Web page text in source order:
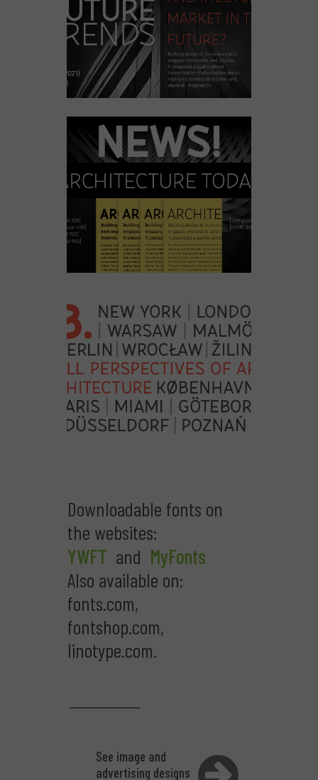
See image and
advertising designs
Downloadable fonts on
the websites:
YWFT and MyFonts
Also available on:
fonts.com,
fontshop.com,
linotype.com.